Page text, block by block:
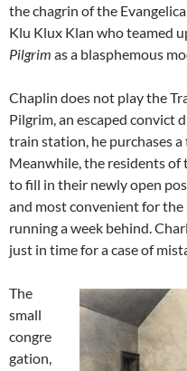
the chagrin of the
Klu Klux Klan who teamed
Pilgrim as a blasphemous
Chaplin does not play the
Pilgrim, an escaped convict
train station, he purchases a
Meanwhile, the residents of
to fill in their newly open
and most convenient for the
running a week behind.
just in time for a case of
The
small
congre
gation,